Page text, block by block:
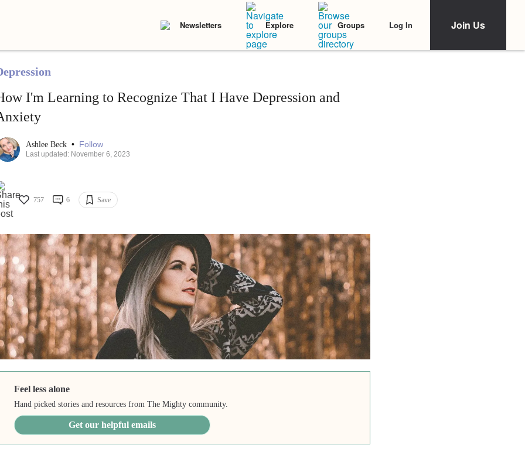
Newsletters Explore Groups Log In Join Us
I'm Learning to Recognize That I Have Depression and
Ashlee Beck • Follow
Last updated: November 6, 2023
757 6 Save
Feel less alone
Hand picked stories and resources from The Mighty community.
Get our helpful emails